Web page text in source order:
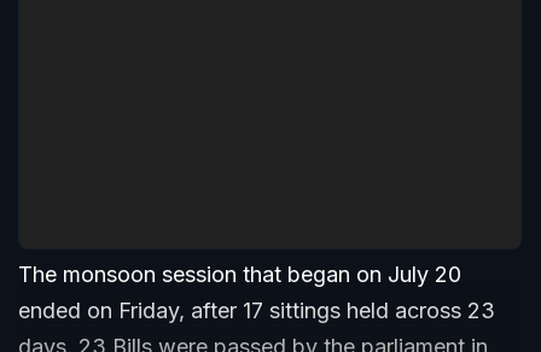
The monsoon session that began on July 20
ended on Friday, after 17 sittings held across 23